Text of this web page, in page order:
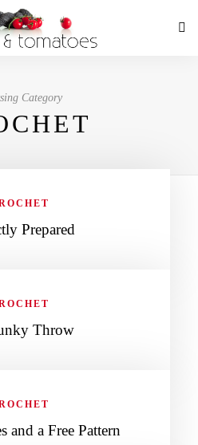
Category
Prepared
Throw
and a Free Pattern